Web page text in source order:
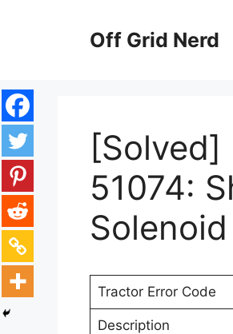
Off Grid Nerd
51074:
Solenoid
Tractor Error Code
Description